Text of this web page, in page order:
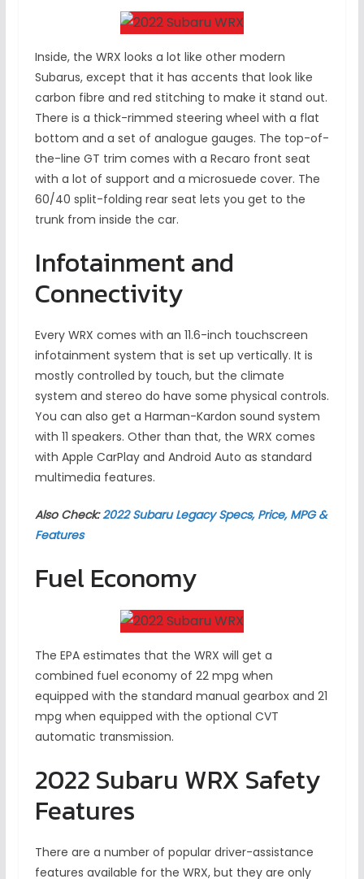
Inside, the WRX looks a lot like other modern
Subarus, except that it has accents that look like
carbon fibre and red stitching to make it stand out.
There is a thick-rimmed steering wheel with a flat
bottom and a set of analogue gauges. The top-of-
the-line GT trim comes with a Recaro front seat
with a lot of support and a microsuede cover. The
60/40 split-folding rear seat lets you get to the
trunk from inside the car.
Infotainment and
Connectivity
Every WRX comes with an 11.6-inch touchscreen
infotainment system that is set up vertically. It is
mostly controlled by touch, but the climate
system and stereo do have some physical controls.
You can also get a Harman-Kardon sound system
with 11 speakers. Other than that, the WRX comes
with Apple CarPlay and Android Auto as standard
multimedia features.
Also Check:2022 Subaru Legacy Specs, Price, MPG &
Features
Fuel Economy
The EPA estimates that the WRX will get a
combined fuel economy of 22 mpg when
equipped with the standard manual gearbox and 21
mpg when equipped with the optional CVT
automatic transmission.
2022 Subaru WRX Safety
Features
There are a number of popular driver-assistance
features available for the WRX, but they are only